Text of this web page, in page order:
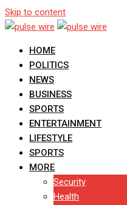
Skip to content
HOME
POLITICS
NEWS
BUSINESS
SPORTS
ENTERTAINMENT
LIFESTYLE
SPORTS
MORE
Security
Health